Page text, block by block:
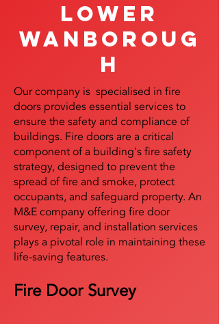
Lower
Wanboroug
h
Our company is specialised in fire
doors provides essential services to
ensure the safety and compliance of
buildings. Fire doors are a critical
component of a building's fire safety
strategy, designed to prevent the
spread of fire and smoke, protect
occupants, and safeguard property. An
M&E company offering fire door
survey, repair, and installation services
plays a pivotal role in maintaining these
life-saving features.
Fire Door Survey